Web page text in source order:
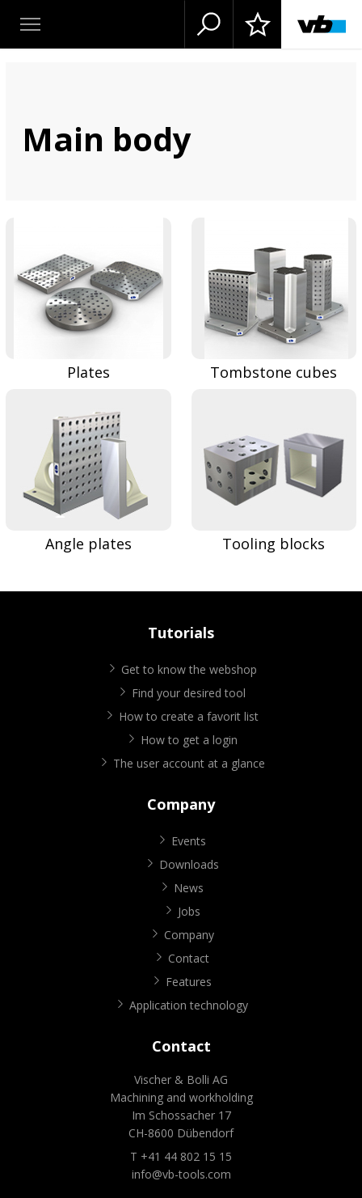
Main body
Plates Tombstone cubes
Angle plates Tooling blocks
Tutorials
Get to know the webshop
Find your desired tool
How to create a favorit list
How to get a login
The user account at a glance
Company
Events
Downloads
News
Jobs
Company
Contact
Features
Application technology
Contact
Vischer & Bolli AG
Machining and workholding
Im Schossacher 17
CH-8600 Dübendorf
T +41 44 802 15 15
info@vb-tools.com